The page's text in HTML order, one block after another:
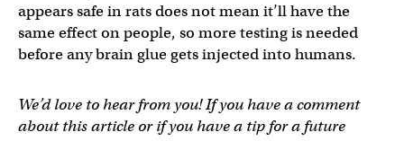
appears safe in rats does not mean it’ll have the
same effect on people, so more testing is needed
before any brain glue gets injected into humans.
We’d love to hear from you! If you have a comment
about this article or if you have a tip for a future